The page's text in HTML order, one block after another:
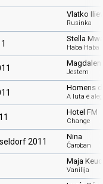
Vlatko
Rusinka
Stella
Haba Haba
Jestem
Homens
A luta é
Hotel FM
Change
2011
Nina
Čaroban
Maja Keuc
Vanilija